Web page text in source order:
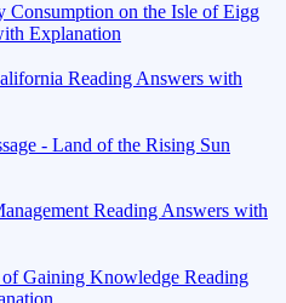
Consumption on the Isle of Eigg
Explanation
Reading Answers with
- Land of the Rising Sun
Reading Answers with
of Gaining Knowledge Reading